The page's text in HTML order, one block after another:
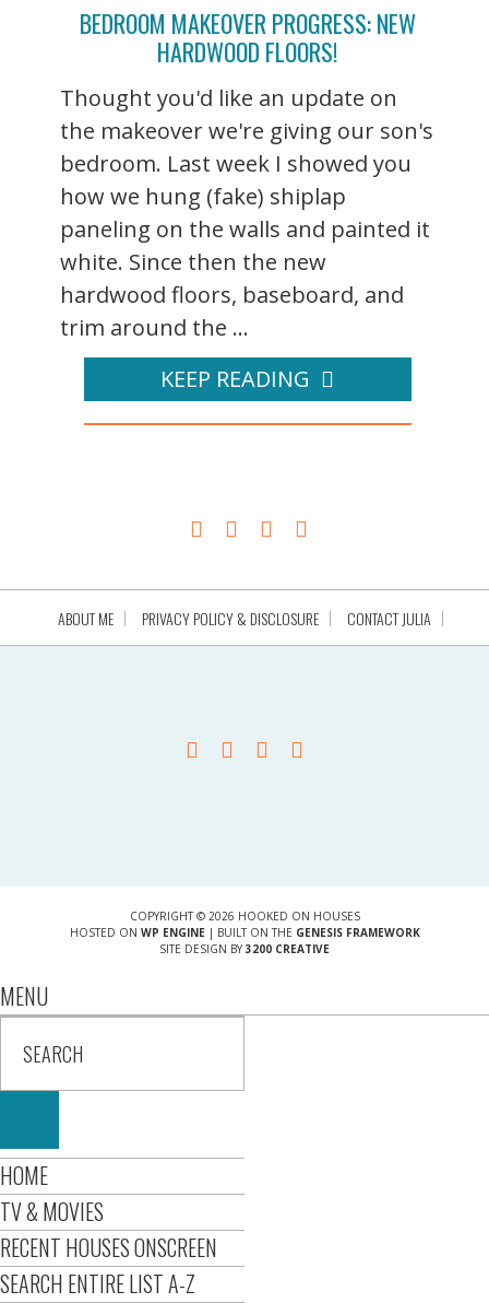
BEDROOM MAKEOVER PROGRESS: NEW
HARDWOOD FLOORS!
Thought you'd like an update on
the makeover we're giving our son's
bedroom. Last week I showed you
how we hung (fake) shiplap
paneling on the walls and painted it
white. Since then the new
hardwood floors, baseboard, and
trim around the ...
KEEP READING
ABOUT ME PRIVACY POLICY & DISCLOSURE CONTACT JULIA
COPYRIGHT © 2026 HOOKED ON HOUSES
HOSTED ON WP ENGINE| BUILT ON THE GENESIS FRAMEWORK
SITE DESIGN BY 3200 CREATIVE
MENU
HOME
TV & MOVIES
RECENT HOUSES ONSCREEN
SEARCH ENTIRE LIST A-Z